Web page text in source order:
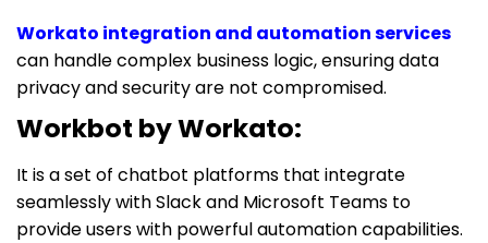
Workato integration and automation services
can handle complex business logic, ensuring data
privacy and security are not compromised.
Workbot by Workato:
It is a set of chatbot platforms that integrate
seamlessly with Slack and Microsoft Teams to
provide users with powerful automation capabilities.